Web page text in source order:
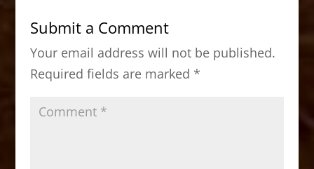
b
o
o
k
d
o
n
Submit a Comment
Your email address will not be published.
Required fields are marked *